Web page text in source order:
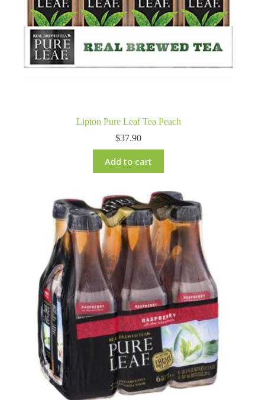
Lipton Pure Leaf Tea Peach
$37.90
Add to cart